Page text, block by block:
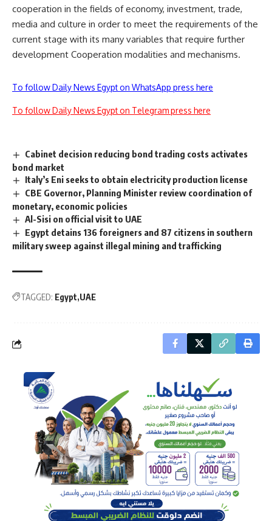
cooperation in the fields of economy, investment, trade,
media and culture in order to meet the requirements of the
current stage with its many variables that require further
development Cooperation modalities and mechanisms.
To follow Daily News Egypt on WhatsApp press here
To follow Daily News Egypt on Telegram press here
Cabinet decision reducing bond trading costs activates
bond market
Italy’s Eni seeks to obtain electricity production license
CBE Governor, Planning Minister review coordination of
monetary, economic policies
Al-Sisi on official visit to UAE
Egypt detains 136 foreigners and 87 citizens in southern
military sweep against illegal mining and trafficking
TAGGED: Egypt UAE